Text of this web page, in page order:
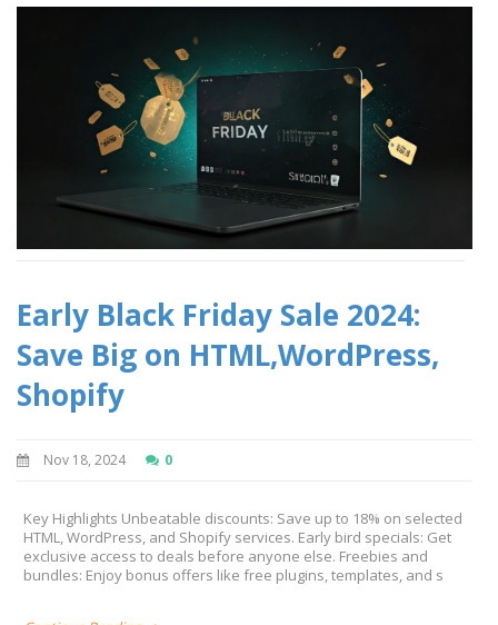
Early Black Friday Sale 2024:
Save Big on HTML,WordPress,
Shopify
Nov 18, 2024 0
Key Highlights Unbeatable discounts: Save up to 18% on selected
HTML, WordPress, and Shopify services. Early bird specials: Get
exclusive access to deals before anyone else. Freebies and
bundles: Enjoy bonus offers like free plugins, templates, and s